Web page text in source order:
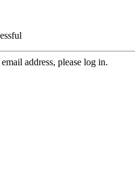
address, please log in.